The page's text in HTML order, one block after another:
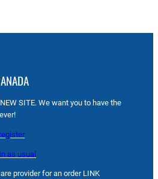
SITE. We want you to have the
as usual
provider for an order LINK